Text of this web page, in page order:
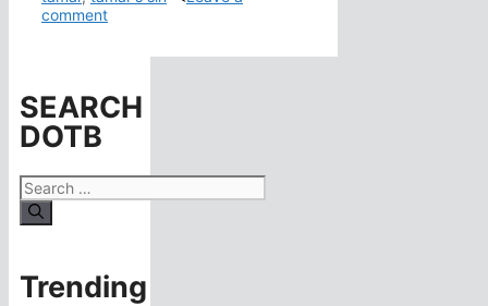
comment
SEARCH
DOTB
Search
for:
Trending